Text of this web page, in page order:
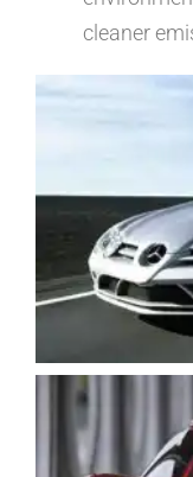
cleaner